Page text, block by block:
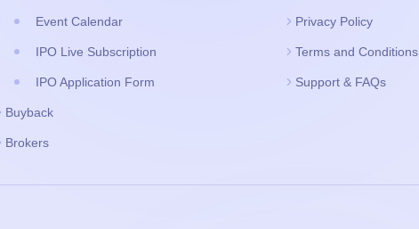
Event Calendar
IPO Live Subscription
IPO Application Form
Buyback
Brokers
Privacy Policy
Terms and Conditions
Support & FAQs